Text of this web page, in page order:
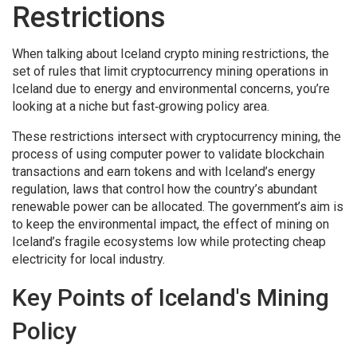
Restrictions
When talking about Iceland crypto mining restrictions, the
set of rules that limit cryptocurrency mining operations in
Iceland due to energy and environmental concerns, you’re
looking at a niche but fast‑growing policy area.
These restrictions intersect with cryptocurrency mining, the
process of using computer power to validate blockchain
transactions and earn tokens and with Iceland’s energy
regulation, laws that control how the country’s abundant
renewable power can be allocated. The government’s aim is
to keep the environmental impact, the effect of mining on
Iceland’s fragile ecosystems low while protecting cheap
electricity for local industry.
Key Points of Iceland's Mining
Policy